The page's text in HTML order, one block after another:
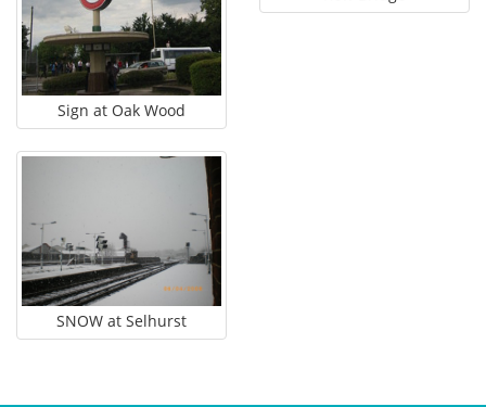
Sign at Oak Wood
SNOW at Selhurst